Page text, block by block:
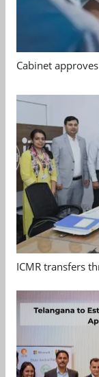
Cabinet
ICMR transfers